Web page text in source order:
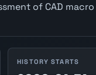
of CAD
HISTORY STARTS